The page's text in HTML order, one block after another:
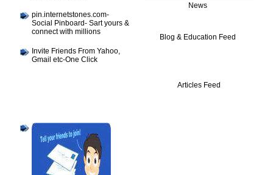
pin.internetstones.com-
Social Pinboard- Sart yours &
connect with millions
Invite Friends From Yahoo,
Gmail etc-One Click
News
Blog & Education Feed
Articles Feed